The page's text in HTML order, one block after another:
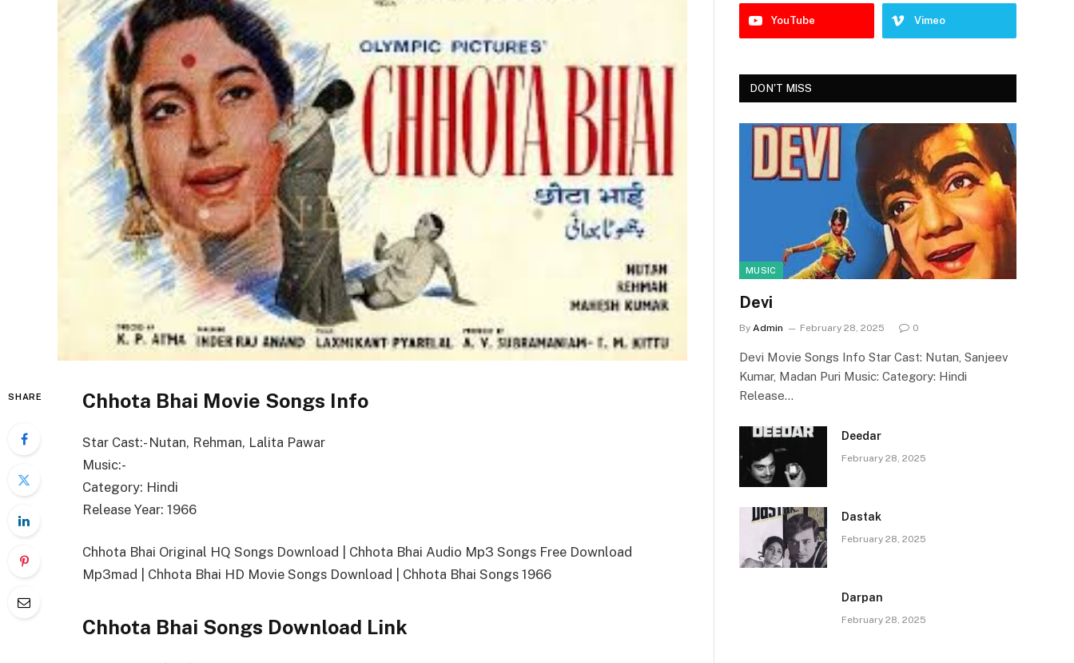
SHARE Chhota Bhai Movie Songs Info
Star Cast:- Nutan, Rehman, Lalita Pawar
Music:-
Category: Hindi
Release Year: 1966
Chhota Bhai Original HQ Songs Download | Chhota Bhai Audio Mp3 Songs Free Download
Mp3mad | Chhota Bhai HD Movie Songs Download | Chhota Bhai Songs 1966
Chhota Bhai Songs Download Link
YouTube Vimeo
DON'T MISS
MUSIC
Devi
By Admin February 28, 2025 0
Devi Movie Songs Info Star Cast: Nutan, Sanjeev
Kumar, Madan Puri Music: Category: Hindi
Release…
Deedar
February 28, 2025
Dastak
February 28, 2025
Darpan
February 28, 2025